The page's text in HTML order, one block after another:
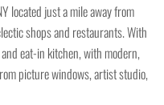
located just a mile away from
shops and restaurants. With
eat-in kitchen, with modern,
picture windows, artist studio,